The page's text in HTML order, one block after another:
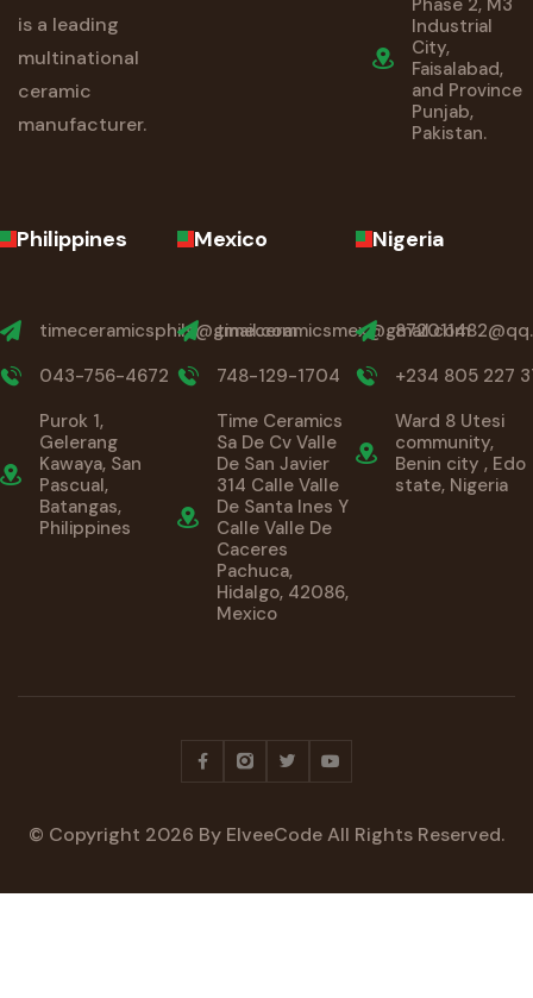
is a leading
multinational
ceramic
manufacturer.
Phase 2, M3
Industrial
City,
Faisalabad,
and Province
Punjab,
Pakistan.
Philippines
timeceramicsphils@gmail.com
043-756-4672
Purok 1,
Gelerang
Kawaya, San
Pascual,
Batangas,
Philippines
Mexico
timeceramicsmex@gmail.com
748-129-1704
Time Ceramics
Sa De Cv Valle
De San Javier
314 Calle Valle
De Santa Ines Y
Calle Valle De
Caceres
Pachuca,
Hidalgo, 42086,
Mexico
Nigeria
+234 805 227
Ward 8 Utesi
community,
Benin city , Edo
state, Nigeria
© Copyright 2026 By ElveeCode All Rights Reserved.